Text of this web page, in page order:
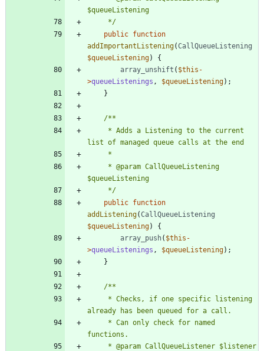
	 */
public function
addImportantListening(CallQueueListening
$queueListening)
{
array_unshift ( $this -
>queueListenings , $queueListening);
}
	 */
public function
addListening(CallQueueListening
$queueListening)
{
array_push( $this -
>queueListenings , $queueListening);
}